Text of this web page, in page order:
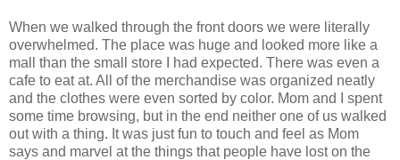
When we walked through the front doors we were literally
overwhelmed. The place was huge and looked more like a
mall than the small store I had expected. There was even a
cafe to eat at. All of the merchandise was organized neatly
and the clothes were even sorted by color. Mom and I spent
some time browsing, but in the end neither one of us walked
out with a thing. It was just fun to touch and feel as Mom
says and marvel at the things that people have lost on the